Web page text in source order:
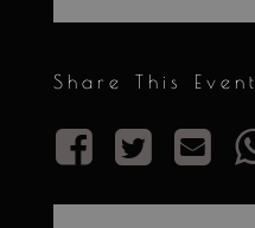
Share This Event